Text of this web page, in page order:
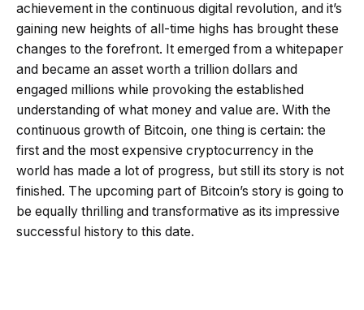
achievement in the continuous digital revolution, and it’s
gaining new heights of all-time highs has brought these
changes to the forefront. It emerged from a whitepaper
and became an asset worth a trillion dollars and
engaged millions while provoking the established
understanding of what money and value are. With the
continuous growth of Bitcoin, one thing is certain: the
first and the most expensive cryptocurrency in the
world has made a lot of progress, but still its story is not
finished. The upcoming part of Bitcoin’s story is going to
be equally thrilling and transformative as its impressive
successful history to this date.